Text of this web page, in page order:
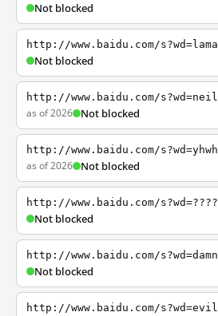
Not blocked
http://www.baidu.com/s?wd=lama
Not blocked
http://www.baidu.com/s?wd=neil
as of 2026 Not blocked
http://www.baidu.com/s?wd=yhwh
as of 2026 Not blocked
http://www.baidu.com/s?wd=????
Not blocked
http://www.baidu.com/s?wd=damn
Not blocked
http://www.baidu.com/s?wd=evil